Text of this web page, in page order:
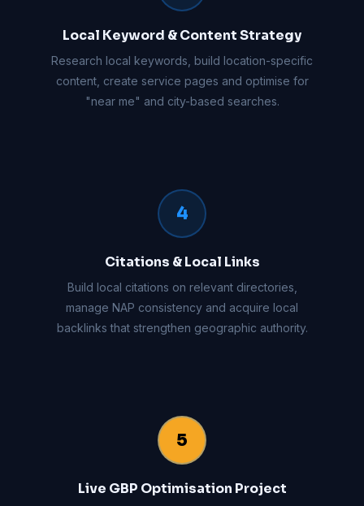
Local Keyword & Content Strategy
Research local keywords, build location-specific
content, create service pages and optimise for
"near me" and city-based searches.
4
Citations & Local Links
Build local citations on relevant directories,
manage NAP consistency and acquire local
backlinks that strengthen geographic authority.
5
Live GBP Optimisation Project